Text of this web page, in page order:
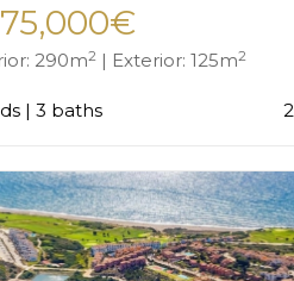
290m2 | Exterior: 125m2
| 3 baths